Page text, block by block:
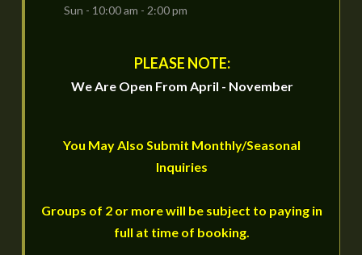
Sun - 10:00 am - 2:00 pm
PLEASE NOTE:
We Are Open From April - November
You May Also Submit Monthly/Seasonal
Inquiries
Groups of 2 or more will be subject to paying in
full at time of booking.